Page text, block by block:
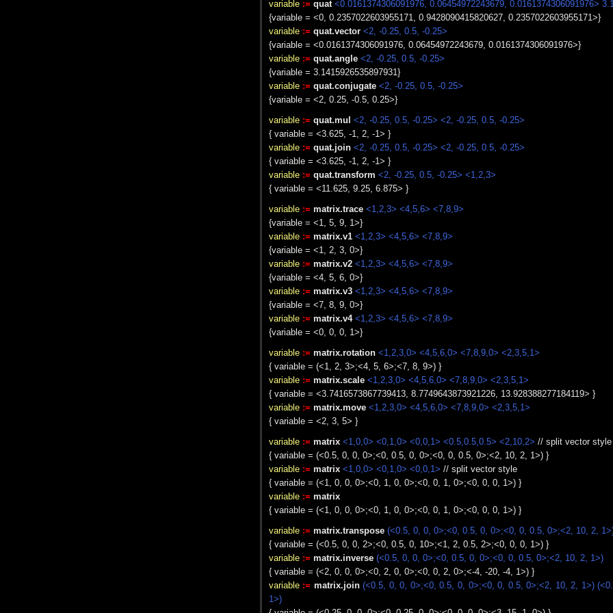
variable := quat <0.0161374306091976, 0.06454972243679, 0.0161374306091976>
{variable = <0, 0.2357022603955171, 0.9428090415820627, 0.2357022603955171>}
variable := quat.vector <2, -0.25, 0.5, -0.25>
{variable = <0.0161374306091976, 0.06454972243679, 0.0161374306091976>}
variable := quat.angle <2, -0.25, 0.5, -0.25>
{variable = 3.1415926535897931}
variable := quat.conjugate <2, -0.25, 0.5, -0.25>
{variable = <2, 0.25, -0.5, 0.25>}
variable := quat.mul <2, -0.25, 0.5, -0.25> <2, -0.25, 0.5, -0.25>
{ variable = <3.625, -1, 2, -1> }
variable := quat.join <2, -0.25, 0.5, -0.25> <2, -0.25, 0.5, -0.25>
{ variable = <3.625, -1, 2, -1> }
variable := quat.transform <2, -0.25, 0.5, -0.25> <1,2,3>
{ variable = <11.625, 9.25, 6.875> }
variable := matrix.trace <1,2,3> <4,5,6> <7,8,9>
{variable = <1, 5, 9, 1>}
variable := matrix.v1 <1,2,3> <4,5,6> <7,8,9>
{variable = <1, 2, 3, 0>}
variable := matrix.v2 <1,2,3> <4,5,6> <7,8,9>
{variable = <4, 5, 6, 0>}
variable := matrix.v3 <1,2,3> <4,5,6> <7,8,9>
{variable = <7, 8, 9, 0>}
variable := matrix.v4 <1,2,3> <4,5,6> <7,8,9>
{variable = <0, 0, 0, 1>}
variable := matrix.rotation <1,2,3,0> <4,5,6,0> <7,8,9,0> <2,3,5,1>
{ variable = (<1, 2, 3>;<4, 5, 6>;<7, 8, 9>) }
variable := matrix.scale <1,2,3,0> <4,5,6,0> <7,8,9,0> <2,3,5,1>
{ variable = <3.7416573867739413, 8.7749643873921226, 13.928388277184119> }
variable := matrix.move <1,2,3,0> <4,5,6,0> <7,8,9,0> <2,3,5,1>
{ variable = <2, 3, 5> }
variable := matrix <1,0,0> <0,1,0> <0,0,1> <0.5,0.5,0.5> <2,10,2> // split vector
{ variable = (<0.5, 0, 0, 0>;<0, 0.5, 0, 0>;<0, 0, 0.5, 0>;<2, 10, 2, 1>) }
variable := matrix <1,0,0> <0,1,0> <0,0,1> // split vector style
{ variable = (<1, 0, 0, 0>;<0, 1, 0, 0>;<0, 0, 1, 0>;<0, 0, 0, 1>) }
variable := matrix
{ variable = (<1, 0, 0, 0>;<0, 1, 0, 0>;<0, 0, 1, 0>;<0, 0, 0, 1>) }
variable := matrix.transpose (<0.5, 0, 0, 0>;<0, 0.5, 0, 0>;<0, 0, 0.5, 0>;<2, 10, 2,
{ variable = (<0.5, 0, 0, 2>;<0, 0.5, 0, 10>;<1, 2, 0.5, 2>;<0, 0, 0, 1>) }
variable := matrix.inverse (<0.5, 0, 0, 0>;<0, 0.5, 0, 0>;<0, 0, 0.5, 0>;<2, 10, 2, 1>)
{ variable = (<2, 0, 0, 0>;<0, 2, 0, 0>;<0, 0, 2, 0>;<-4, -20, -4, 1>) }
variable := matrix.join (<0.5, 0, 0, 0>;<0, 0.5, 0, 0>;<0, 0, 0.5, 0>;<2, 10, 2, 1>)
1>)